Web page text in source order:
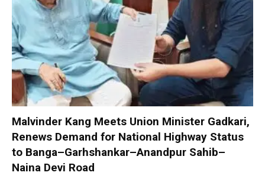
Malvinder Kang Meets Union Minister Gadkari,
Renews Demand for National Highway Status
to Banga–Garhshankar–Anandpur Sahib–
Naina Devi Road